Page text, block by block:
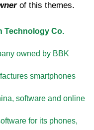
of this themes.
Technology Co.
owned by BBK
smartphones
software and online
for its phones,